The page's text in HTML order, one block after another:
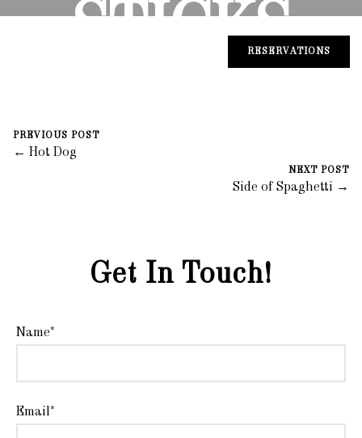
RESERVATIONS
STICKS
PREVIOUS POST
← Hot Dog
NEXT POST
Side of Spaghetti →
Get In Touch!
Name*
Email*